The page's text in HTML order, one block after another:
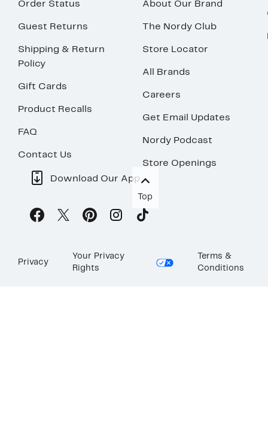
Order Status
Guest Returns
Shipping & Return
Policy
Gift Cards
Product Recalls
FAQ
Contact Us
About Our Brand
The Nordy Club
Store Locator
All Brands
Careers
Get Email Updates
Nordy Podcast
Store Openings
Download Our App
Top
Privacy
Your Privacy
Rights
Terms &
Conditions